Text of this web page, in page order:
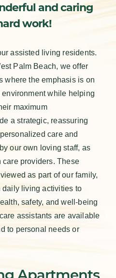
and caring
work!
assisted living residents.
Palm Beach, we offer
where the emphasis is on
while helping
maximum
a strategic, reassuring
care and
our own loving staff, as
providers. These
as part of our family,
daily living activities to
safety, and well-being
assistants are available
to personal needs or